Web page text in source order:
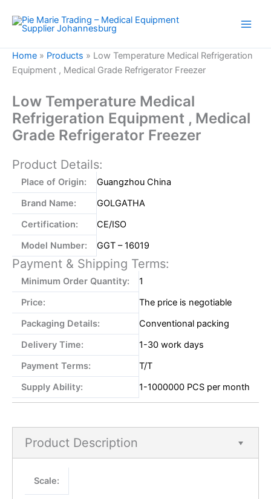
content
Home » Products » Low Temperature Medical Refrigeration
Equipment , Medical Grade Refrigerator Freezer
Low Temperature Medical
Refrigeration Equipment , Medical
Grade Refrigerator Freezer
Product Details:
Place of Origin:
Guangzhou China
Brand Name:
GOLGATHA
Certification:
CE/ISO
Model Number:
GGT – 16019
Payment & Shipping Terms:
Minimum Order Quantity:
1
Price:
The price is negotiable
Packaging Details:
Conventional packing
Delivery Time:
1-30 work days
Payment Terms:
T/T
Supply Ability:
1-1000000 PCS per month
Product Description
Scale: